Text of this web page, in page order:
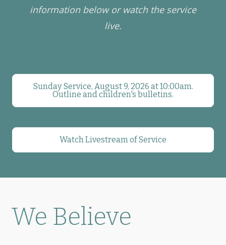
information below or watch the service
live.
Sunday Service, August 9, 2026 at 10:00am.
Outline and children's bulletins.
Watch Livestream of Service
We Believe